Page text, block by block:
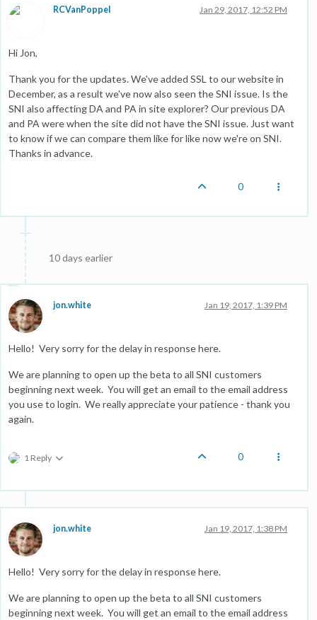
RCVanPoppel Jan 29, 2017, 12:52 PM
Hi Jon,
Thank you for the updates. We've added SSL to our website in
December, as a result we've now also seen the SNI issue. Is the
SNI also affecting DA and PA in site explorer? Our previous DA
and PA were when the site did not have the SNI issue. Just want
to know if we can compare them like for like now we're on SNI.
Thanks in advance.
0
10 days earlier
jon.white Jan 19, 2017, 1:39 PM
Hello! Very sorry for the delay in response here.
We are planning to open up the beta to all SNI customers
beginning next week. You will get an email to the email address
you use to login. We really appreciate your patience - thank you
again.
1 Reply 0
jon.white Jan 19, 2017, 1:38 PM
Hello! Very sorry for the delay in response here.
We are planning to open up the beta to all SNI customers
beginning next week. You will get an email to the email address